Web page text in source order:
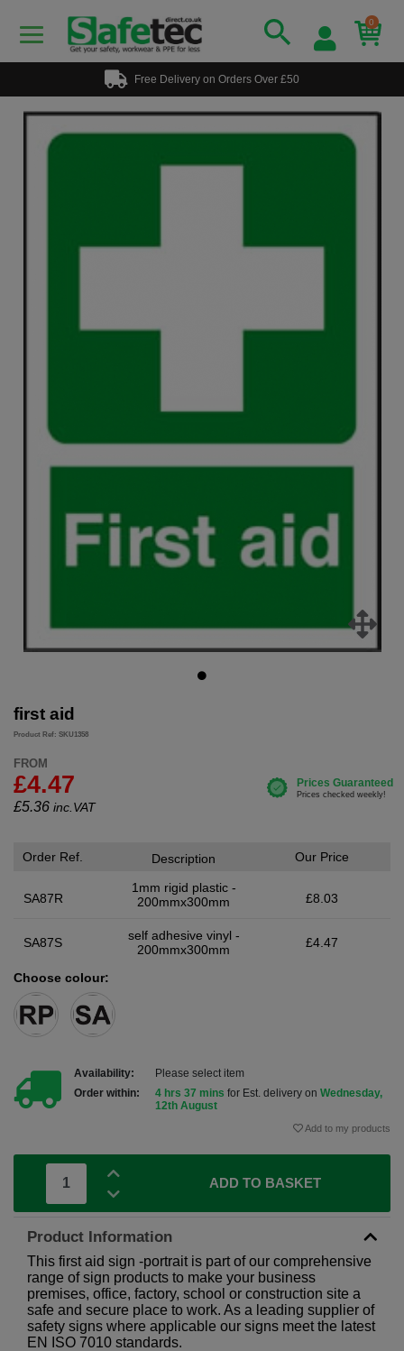
0
Free Delivery on Orders Over £50
first aid
Product Ref: SKU1358
FROM
£4.47
£5.36 inc.VAT
Order Ref.
SA87R
Description
1mm rigid plastic -
200mmx300mm
Our Price
£8.03
SA87S
self adhesive vinyl -
200mmx300mm
£4.47
Choose colour:
Availability:
Please select item
Order within:
4 hrs 37 mins for Est. delivery on Wednesday,
12th August
Add to my products
ADD TO BASKET
Product Information
This first aid sign -portrait is part of our comprehensive
range of sign products to make your business
premises, office, factory, school or construction site a
safe and secure place to work. As a leading supplier of
safety signs where applicable our signs meet the latest
EN ISO 7010 standards.